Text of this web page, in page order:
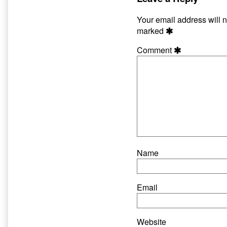
author
Thy
Flesh
Your email address will
marked
Comment
Name
Email
Website